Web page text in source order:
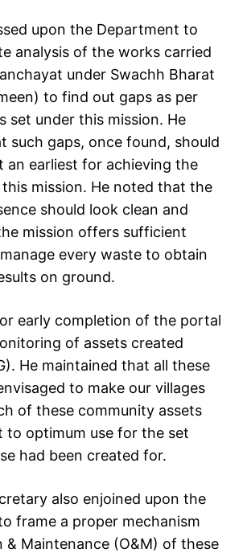
upon the Department to
analysis of the works carried
under Swachh Bharat
to find out gaps as per
set under this mission. He
such gaps, once found, should
an earliest for achieving the
mission. He noted that the
should look clean and
mission offers sufficient
every waste to obtain
on ground.
early completion of the portal
of assets created
He maintained that all these
to make our villages
of these community assets
to optimum use for the set
had been created for.
also enjoined upon the
frame a proper mechanism
& Maintenance (O&M) of these